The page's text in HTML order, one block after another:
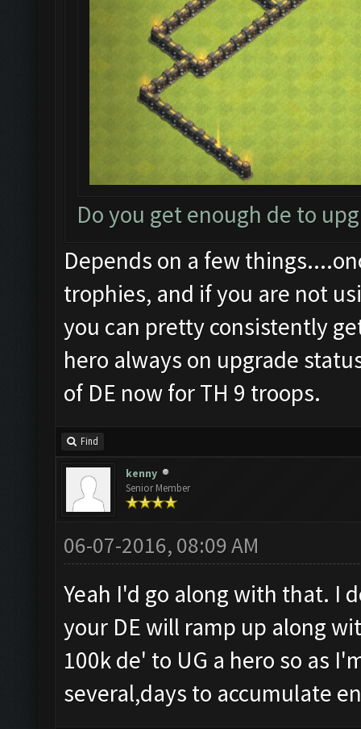
Do you get enough de to
Depends on a few
trophies, and if you are not
you can pretty consistently
hero always on upgrade
of DE now for TH 9 troops.
Find
kenny
Senior Member
06-07-2016, 08:09 AM
Yeah I'd go along with that. I
your DE will ramp up along
100k de' to UG a hero so as
several,days to accumulate